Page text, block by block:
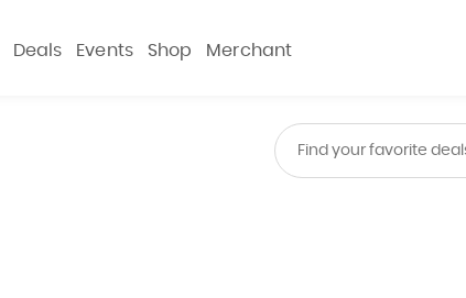
Deals Events Shop Merchant